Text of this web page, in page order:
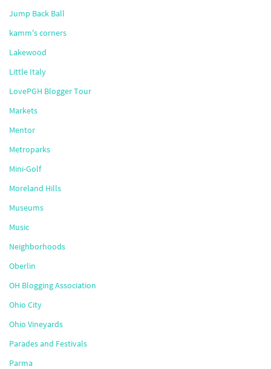
Jump Back Ball
kamm's corners
Lakewood
Little Italy
LovePGH Blogger Tour
Markets
Mentor
Metroparks
Mini-Golf
Moreland Hills
Museums
Music
Neighborhoods
Oberlin
OH Blogging Association
Ohio City
Ohio Vineyards
Parades and Festivals
Parma